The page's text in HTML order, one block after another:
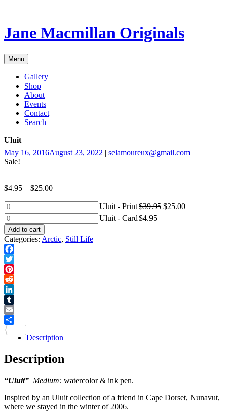
content
Jane Macmillan Originals
Menu
Gallery
Shop
About
Events
Contact
Search
Uluit
May 16, 2016August 23, 2022 | selamoureux@gmail.com
Sale!
$4.95 – $25.00
Uluit
-
Print
quantity
Uluit - Print$39.95 $25.00
Uluit
-
Card
quantity
Uluit - Card$4.95
Add to cart
Categories: Arctic, Still Life
Facebook
Twitter
Pinterest
Reddit
LinkedIn
Tumblr
Email
Description
Description
“Uluit” Medium: watercolor & ink pen.
Inspired by an Uluit collection of a friend in Cape Dorset, Nunavut,
where we stayed in the winter of 2006.